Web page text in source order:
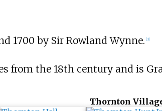
1700 by Sir Rowland Wynne. [3]
from the 18th century and is
Thornton